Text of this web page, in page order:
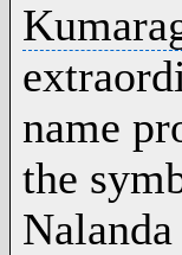
name
the